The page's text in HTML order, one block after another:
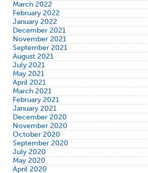
March 2022
February 2022
January 2022
December 2021
November 2021
September 2021
August 2021
July 2021
May 2021
April 2021
March 2021
February 2021
January 2021
December 2020
November 2020
October 2020
September 2020
July 2020
May 2020
April 2020